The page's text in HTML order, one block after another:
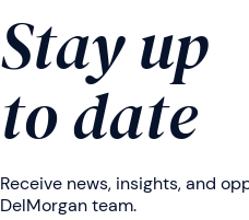
Stay up
to date
Receive news, insights, and
DelMorgan team.